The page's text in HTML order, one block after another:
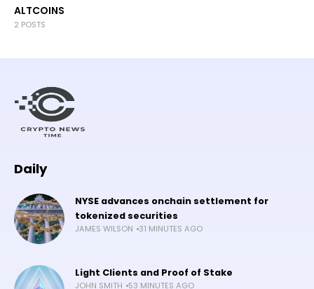
ALTCOINS
2 POSTS
Daily
NYSE advances onchain settlement for
tokenized securities
JAMES WILSON 31 MINUTES AGO
Light Clients and Proof of Stake
JOHN SMITH 53 MINUTES AGO